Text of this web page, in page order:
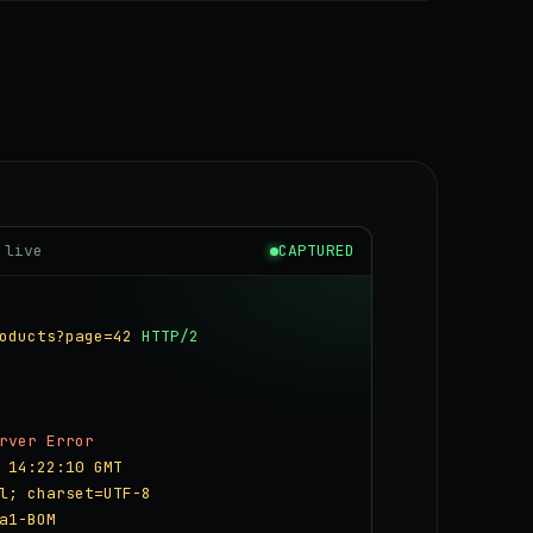
live CAPTURED
HTTP/2
Error
GMT
charset=UTF-8
BOM